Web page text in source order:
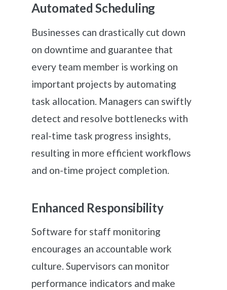
Automated Scheduling
Businesses can drastically cut down
on downtime and guarantee that
every team member is working on
important projects by automating
task allocation. Managers can swiftly
detect and resolve bottlenecks with
real-time task progress insights,
resulting in more efficient workflows
and on-time project completion.
Enhanced Responsibility
Software for staff monitoring
encourages an accountable work
culture. Supervisors can monitor
performance indicators and make